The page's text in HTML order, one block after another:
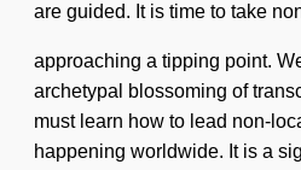
are guided. It is time to take
approaching a tipping point.
archetypal blossoming of
must learn how to lead non-
happening worldwide. It is a